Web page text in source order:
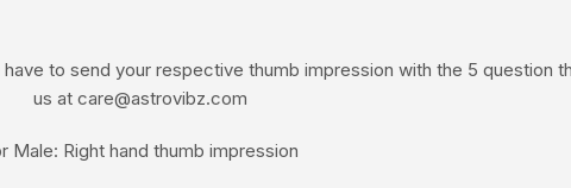
to send your respective thumb impression with the 5 question
us at care@astrovibz.com
Male: Right hand thumb impression